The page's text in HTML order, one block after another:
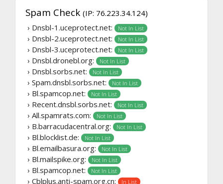
Spam Check (IP: 76.223.34.124)
› Dnsbl-1.uceprotect.net:
Not In List
› Dnsbl-2.uceprotect.net: Not In List
› Dnsbl-3.uceprotect.net: Not In List
› Dnsbl.dronebl.org: Not In List
› Dnsbl.sorbs.net: Not In List
› Spam.dnsbl.sorbs.net: Not In List
› Bl.spamcop.net: Not In List
› Recent.dnsbl.sorbs.net: Not In List
› All.spamrats.com: Not In List
› B.barracudacentral.org: Not In List
› Bl.blocklist.de: Not In List
› Bl.emailbasura.org: Not In List
› Bl.mailspike.org: Not In List
› Bl.spamcop.net: Not In List
› Cblplus.anti-spam.org.cn: In List